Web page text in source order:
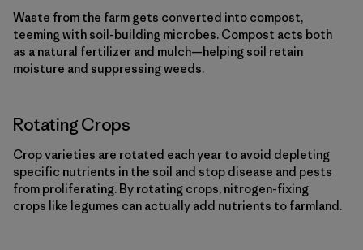
Waste from the farm gets converted into compost,
teeming with soil-building microbes. Compost acts both
as a natural fertilizer and mulch—helping soil retain
moisture and suppressing weeds.
Rotating Crops
Crop varieties are rotated each year to avoid depleting
specific nutrients in the soil and stop disease and pests
from proliferating. By rotating crops, nitrogen-fixing
crops like legumes can actually add nutrients to farmland.